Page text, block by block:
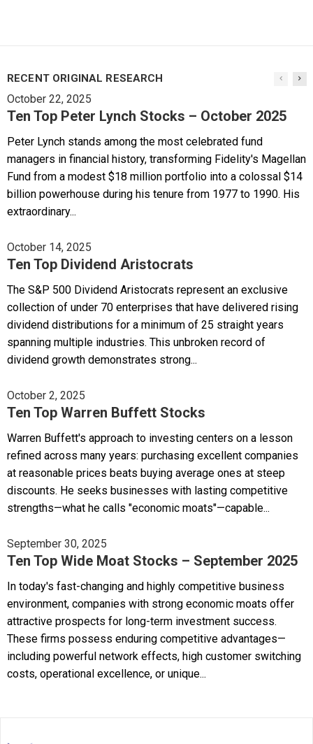
RECENT ORIGINAL RESEARCH
October 22, 2025
Ten Top Peter Lynch Stocks – October 2025
Peter Lynch stands among the most celebrated fund
managers in financial history, transforming Fidelity's Magellan
Fund from a modest $18 million portfolio into a colossal $14
billion powerhouse during his tenure from 1977 to 1990. His
extraordinary...
October 14, 2025
Ten Top Dividend Aristocrats
The S&P 500 Dividend Aristocrats represent an exclusive
collection of under 70 enterprises that have delivered rising
dividend distributions for a minimum of 25 straight years
spanning multiple industries. This unbroken record of
dividend growth demonstrates strong...
October 2, 2025
Ten Top Warren Buffett Stocks
Warren Buffett's approach to investing centers on a lesson
refined across many years: purchasing excellent companies
at reasonable prices beats buying average ones at steep
discounts. He seeks businesses with lasting competitive
strengths—what he calls "economic moats"—capable...
September 30, 2025
Ten Top Wide Moat Stocks – September 2025
In today's fast-changing and highly competitive business
environment, companies with strong economic moats offer
attractive prospects for long-term investment success.
These firms possess enduring competitive advantages—
including powerful network effects, high customer switching
costs, operational excellence, or unique...